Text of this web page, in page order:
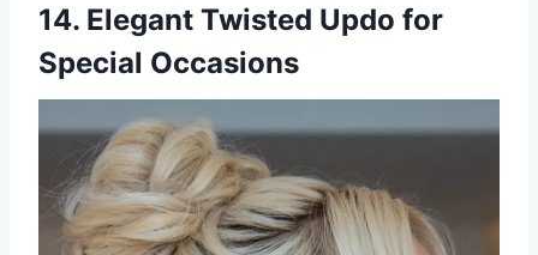
14. Elegant Twisted Updo for
Special Occasions